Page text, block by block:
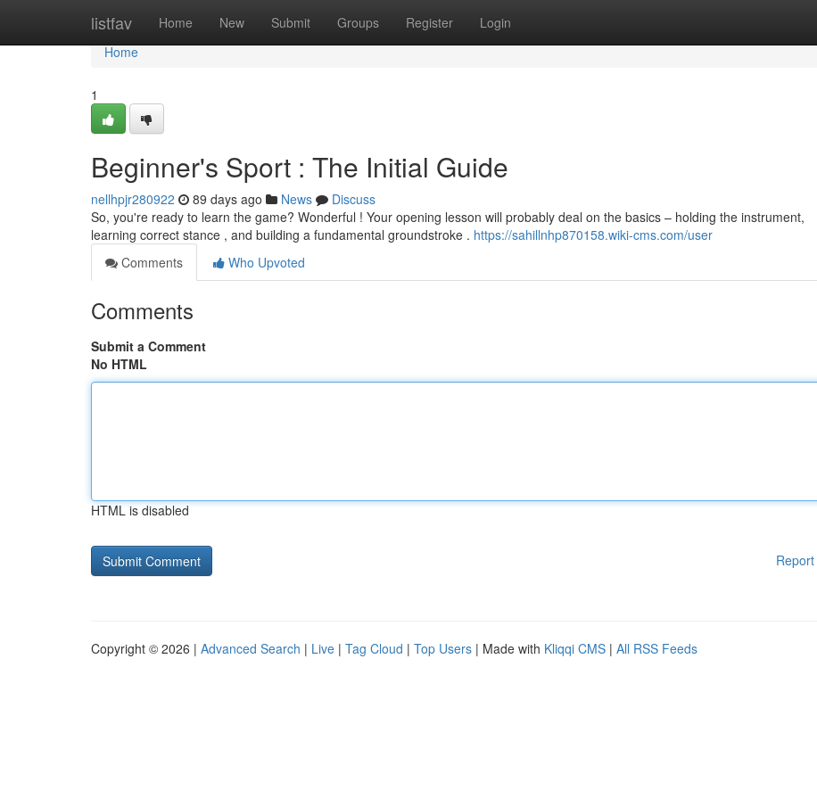
listfav Home New Submit Groups Register Login
Home
Home
1
Beginner's Sport : The Initial Guide
nellhpjr280922 89 days ago News
Discuss
So, you're ready to learn the game? Wonderful ! Your opening lesson will probably deal on the basics – holding the instrument,
learning correct stance , and building a fundamental groundstroke . https://sahillnhp870158.wiki-cms.com/user
Comments
Who Upvoted
Comments
Submit a Comment
No HTML
HTML is disabled
Copyright © 2026 | Advanced Search | Live | Tag Cloud | Top Users | Made with Kliqqi CMS | All RSS Feeds